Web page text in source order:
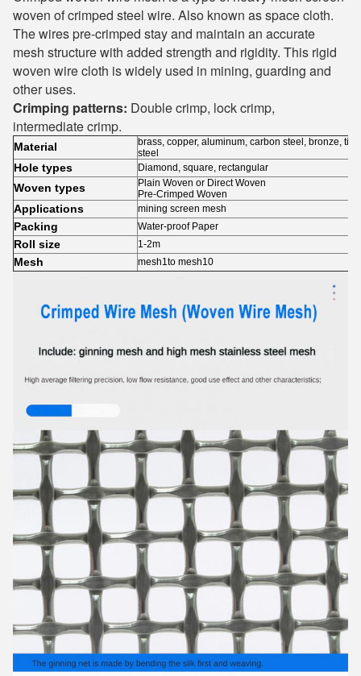
woven of crimped steel wire. Also known as space cloth.
The wires pre-crimped stay and maintain an accurate
mesh structure with added strength and rigidity. This rigid
woven wire cloth is widely used in mining, guarding and
other uses.
Crimping patterns: Double crimp, lock crimp,
intermediate crimp.
Material
brass, copper, aluminum, carbon steel, bronze,
steel
Hole types Diamond, square, rectangular
Woven types
Plain Woven or Direct Woven
Pre-Crimped Woven
Applications mining screen mesh
Packing Water-proof Paper
Roll size 1-2m
Mesh mesh1to mesh10